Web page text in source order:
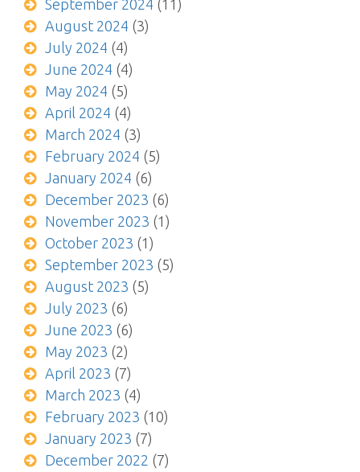
September 2024 (11)
August 2024 (3)
July 2024 (4)
June 2024 (4)
May 2024 (5)
April 2024 (4)
March 2024 (3)
February 2024 (5)
January 2024 (6)
December 2023 (6)
November 2023 (1)
October 2023 (1)
September 2023 (5)
August 2023 (5)
July 2023 (6)
June 2023 (6)
May 2023 (2)
April 2023 (7)
March 2023 (4)
February 2023 (10)
January 2023 (7)
December 2022 (7)